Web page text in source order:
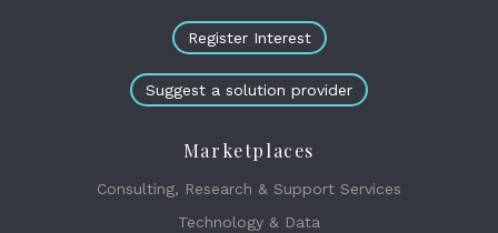
Register Interest
Suggest a solution provider
Marketplaces
Consulting, Research & Support Services
Technology & Data